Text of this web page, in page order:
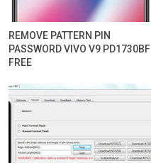
REMOVE PATTERN PIN
PASSWORD VIVO V9 PD1730BF
FREE